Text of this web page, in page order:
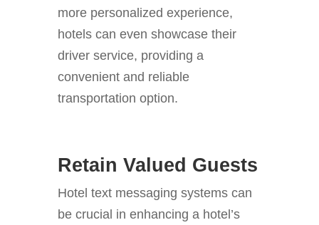
more personalized experience,
hotels can even showcase their
driver service, providing a
convenient and reliable
transportation option.
Retain Valued Guests
Hotel text messaging systems can
be crucial in enhancing a hotel’s